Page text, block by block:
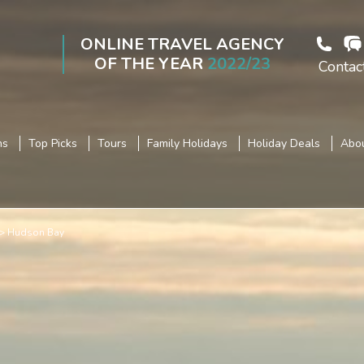
ONLINE TRAVEL AGENCY
OF THE YEAR2022/23
Top Picks Tours Family Holidays Holiday Deals
Hudson Bay